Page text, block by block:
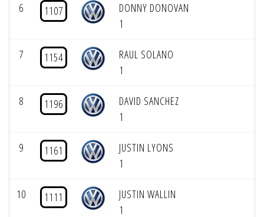
6 1107
DONNY DONOVAN
1
7 1154
RAUL SOLANO
1
8 1196
DAVID SANCHEZ
1
9 1161
JUSTIN LYONS
1
10 1111
JUSTIN WALLIN
1